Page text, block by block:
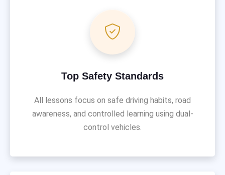
Top Safety Standards
All lessons focus on safe driving habits, road
awareness, and controlled learning using dual-
control vehicles.